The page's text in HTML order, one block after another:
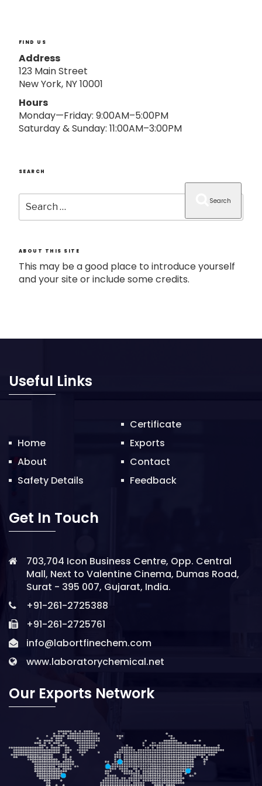
FIND US
Address
123 Main Street
New York, NY 10001
Hours
Monday—Friday: 9:00AM–5:00PM
Saturday & Sunday: 11:00AM–3:00PM
SEARCH
Search
for:
Search
ABOUT THIS SITE
This may be a good place to introduce yourself
and your site or include some credits.
Useful Links
Home
About
Safety Details
Certificate
Exports
Contact
Feedback
Get In Touch
703,704 Icon Business Centre, Opp. Central
Mall, Next to Valentine Cinema, Dumas Road,
Surat - 395 007, Gujarat, India.
+91-261-2725388
+91-261-2725761
info@labortfinechem.com
www.laboratorychemical.net
Our Exports Network